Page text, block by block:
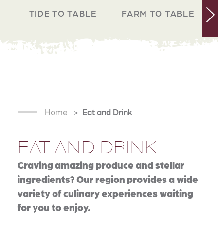
TIDE TO TABLE FARM TO TABLE
Home Eat and Drink
EAT AND DRINK
Craving amazing produce and stellar
ingredients? Our region provides a wide
variety of culinary experiences waiting
for you to enjoy.